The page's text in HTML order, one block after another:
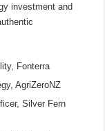
investment and
Fonterra
AgriZeroNZ
Silver Fern